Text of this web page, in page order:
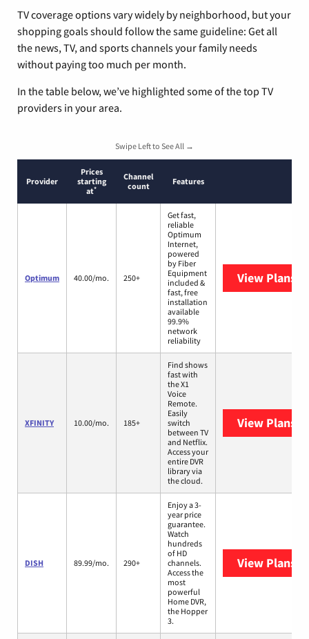
TV coverage options vary widely by neighborhood, but your
shopping goals should follow the same guideline: Get all
the news, TV, and sports channels your family needs
without paying too much per month.
In the table below, we’ve highlighted some of the top TV
providers in your area.
Swipe Left to See All →
Provider
Prices
starting
at*
Channel
count
Features
Optimum 40.00/mo. 250+
Get fast,
reliable
Optimum
Internet,
powered
by Fiber
Equipment
included &
fast, free
installation
available
99.9%
network
reliability
View Plans
XFINITY 10.00/mo. 185+
Find shows
fast with
the X1
Voice
Remote.
Easily
switch
between TV
and Netflix.
Access your
entire DVR
library via
the cloud.
View Plans
DISH 89.99/mo. 290+
Enjoy a 3-
year price
guarantee.
Watch
hundreds
of HD
channels.
Access the
most
powerful
Home DVR,
the Hopper
3.
View Plans